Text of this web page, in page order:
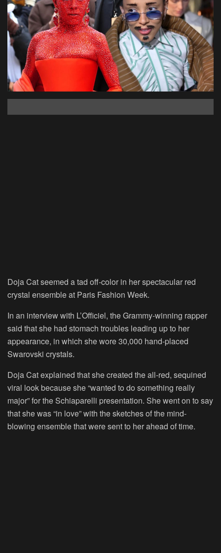
Doja Cat seemed a tad off-color in her spectacular red
crystal ensemble at Paris Fashion Week.
In an interview with L’Officiel, the Grammy-winning rapper
said that she had stomach troubles leading up to her
appearance, in which she wore 30,000 hand-placed
Swarovski crystals.
Doja Cat explained that she created the all-red, sequined
viral look because she “wanted to do something really
major” for the Schiaparelli presentation. She went on to say
that she was “in love” with the sketches of the mind-
blowing ensemble that were sent to her ahead of time.